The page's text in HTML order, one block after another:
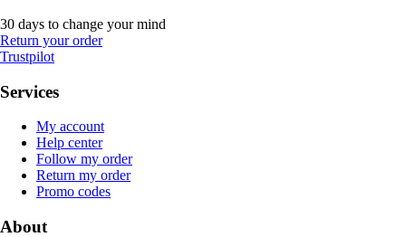
30 days to change your mind
Return your order
Trustpilot
Services
My account
Help center
Follow my order
Return my order
Promo codes
About